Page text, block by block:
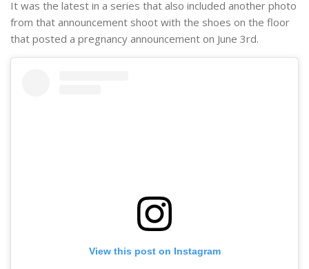
It was the latest in a series that also included another photo
from that announcement shoot with the shoes on the floor
that posted a pregnancy announcement on June 3rd.
View this post on Instagram